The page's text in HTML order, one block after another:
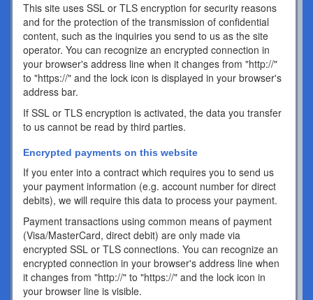
This site uses SSL or TLS encryption for security reasons
and for the protection of the transmission of confidential
content, such as the inquiries you send to us as the site
operator. You can recognize an encrypted connection in
your browser's address line when it changes from "http://"
to "https://" and the lock icon is displayed in your browser's
address bar.
If SSL or TLS encryption is activated, the data you transfer
to us cannot be read by third parties.
Encrypted payments on this website
If you enter into a contract which requires you to send us
your payment information (e.g. account number for direct
debits), we will require this data to process your payment.
Payment transactions using common means of payment
(Visa/MasterCard, direct debit) are only made via
encrypted SSL or TLS connections. You can recognize an
encrypted connection in your browser's address line when
it changes from "http://" to "https://" and the lock icon in
your browser line is visible.